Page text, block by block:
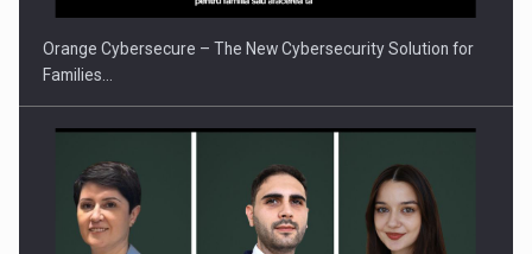
Orange Cybersecure – The New Cybersecurity Solution for
Families…